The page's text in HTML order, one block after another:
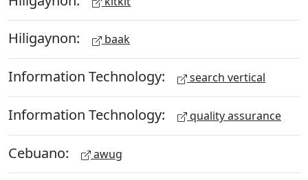
Hiligaynon: baak
Information Technology: search vertical
Information Technology: quality assurance
Cebuano: awug